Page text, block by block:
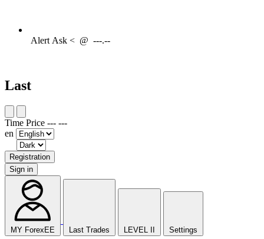
AlertAsk < @ ---.--
Last
Time Price --- ---
en
Registration
Sign in
MY ForexEE Last Trades LEVEL II Settings